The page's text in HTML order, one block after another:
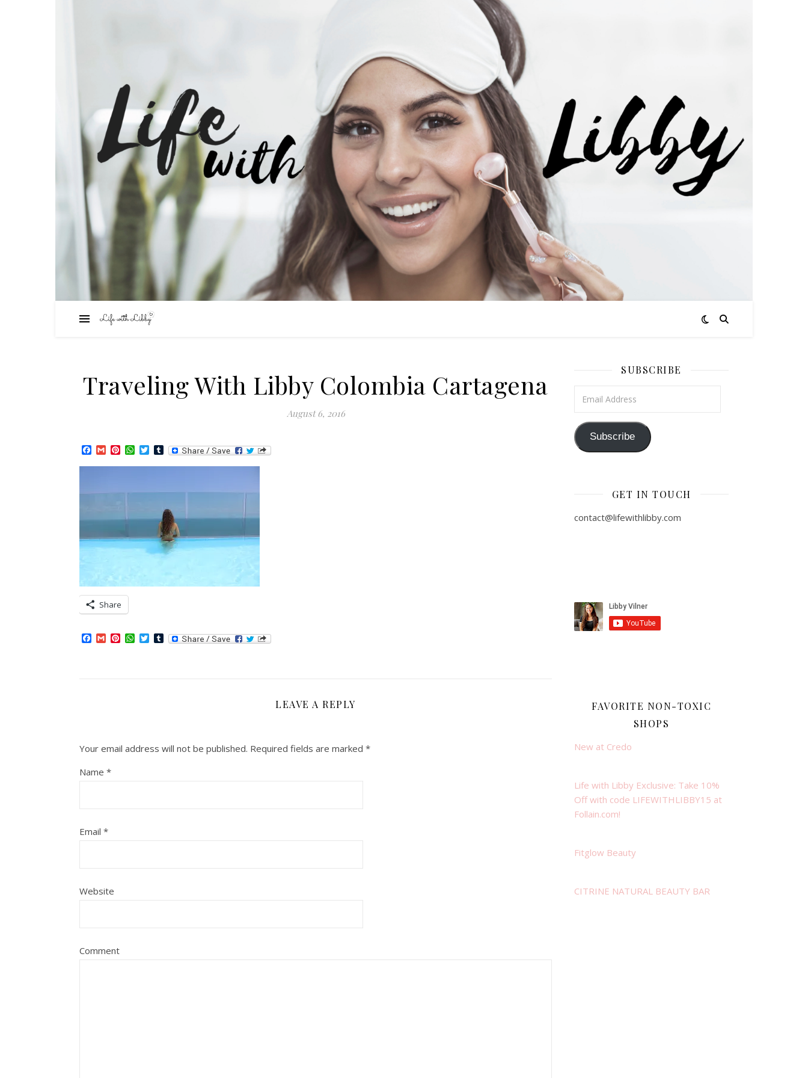
Traveling With Libby Colombia Cartagena
August 6, 2016
Facebook
GmailPinterest
WhatsApp
TwitterTumblr
Share
Facebook
GmailPinterest
WhatsApp
TwitterTumblr
LEAVE A REPLY
Your email address will not be published. Required fields are marked *
Name *
Email *
Website
Comment
SUBSCRIBE
Subscribe
GET IN TOUCH
contact@lifewithlibby.com
FAVORITE NON-TOXIC
SHOPS
New at Credo
Life with Libby Exclusive: Take 10%
Off with code LIFEWITHLIBBY15 at
Follain.com!
Fitglow Beauty
CITRINE NATURAL BEAUTY BAR